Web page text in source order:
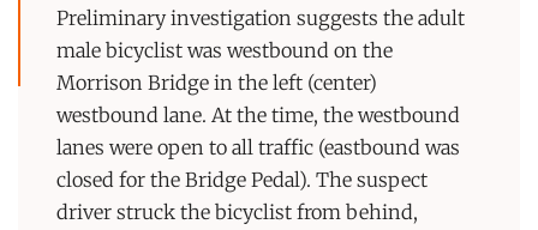
Preliminary investigation suggests the adult
male bicyclist was westbound on the
Morrison Bridge in the left (center)
westbound lane. At the time, the westbound
lanes were open to all traffic (eastbound was
closed for the Bridge Pedal). The suspect
driver struck the bicyclist from behind,